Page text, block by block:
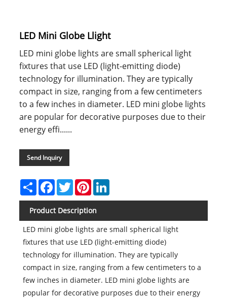
LED Mini Globe Llight
LED mini globe lights are small spherical light
fixtures that use LED (light-emitting diode)
technology for illumination. They are typically
compact in size, ranging from a few centimeters
to a few inches in diameter. LED mini globe lights
are popular for decorative purposes due to their
energy effi......
Send Inquiry
ShareFacebook
TwitterPinterestLinkedIn
Product Description
LED mini globe lights are small spherical light
fixtures that use LED (light-emitting diode)
technology for illumination. They are typically
compact in size, ranging from a few centimeters to a
few inches in diameter. LED mini globe lights are
popular for decorative purposes due to their energy